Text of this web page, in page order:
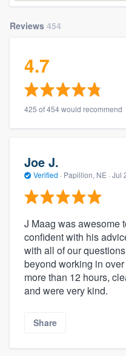
Reviews 454
4.7
425 of 454 would recommend
Joe J.
Verified · Papillion, NE · Jul
J Maag was awesome
confident with his
with all of our
beyond working in
more than 12 hours,
and were very kind.
Share